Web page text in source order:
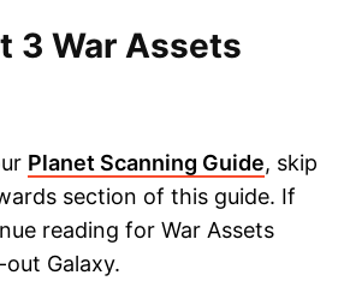
3 War Assets
Planet Scanning Guide, skip
section of this guide. If
reading for War Assets
Galaxy.